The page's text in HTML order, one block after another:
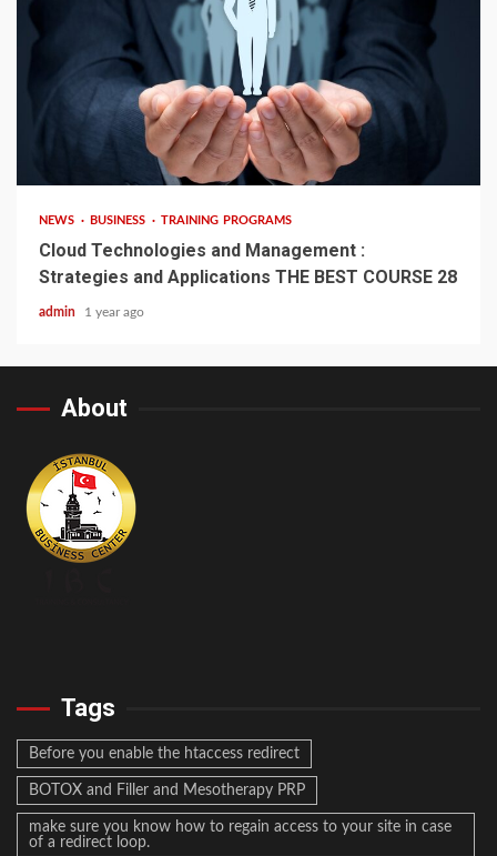
NEWS BUSINESS TRAINING PROGRAMS
Cloud Technologies and Management :
Strategies and Applications THE BEST COURSE 28
admin 1 year ago
About
Tags
Before you enable the htaccess redirect
BOTOX and Filler and Mesotherapy PRP
make sure you know how to regain access to your site in case
of a redirect loop.